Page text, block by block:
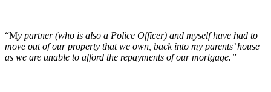
“My partner (who is also a Police Officer) and myself have had to
move out of our property that we own, back into my parents’ house
as we are unable to afford the repayments of our mortgage.”